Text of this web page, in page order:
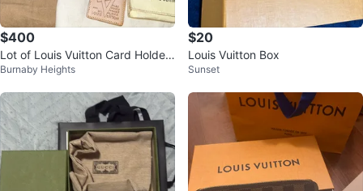
$400
Lot of Louis Vuitton Card Holder,
Strap, Etc.
Burnaby Heights
$20
Louis Vuitton Box
Sunset